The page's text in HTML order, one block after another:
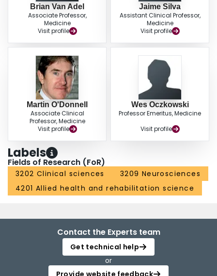
Brian Van Adel
Associate Professor,
Medicine
Visit profile
Jaime Silva
Assistant Clinical Professor,
Medicine
Visit profile
Martin O'Donnell
Associate Clinical
Professor, Medicine
Visit profile
Wes Oczkowski
Professor Emeritus, Medicine
Visit profile
Labels
Fields of Research (FoR)
3202 Clinical sciences
3209 Neurosciences
4201 Allied health and rehabilitation science
Contact the Experts team
Get technical help
or